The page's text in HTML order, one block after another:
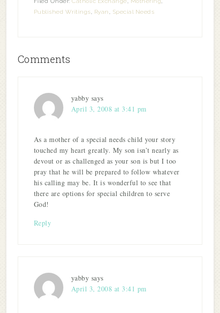
Published Writings, Ryan , Special Needs
Comments
yabby says
April 3, 2008 at 3:41 pm
As a mother of a special needs child your story
touched my heart greatly. My son isn’t nearly as
devout or as challenged as your son is but I too
pray that he will be prepared to follow whatever
his calling may be. It is wonderful to see that
there are options for special children to serve
God!
Reply
yabby says
April 3, 2008 at 3:41 pm